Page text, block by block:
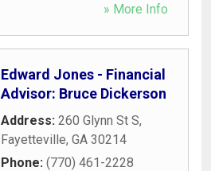
» More Info
Edward Jones - Financial
Advisor: Bruce Dickerson
Address: 260 Glynn St S,
Fayetteville, GA 30214
Phone: (770) 461-2228